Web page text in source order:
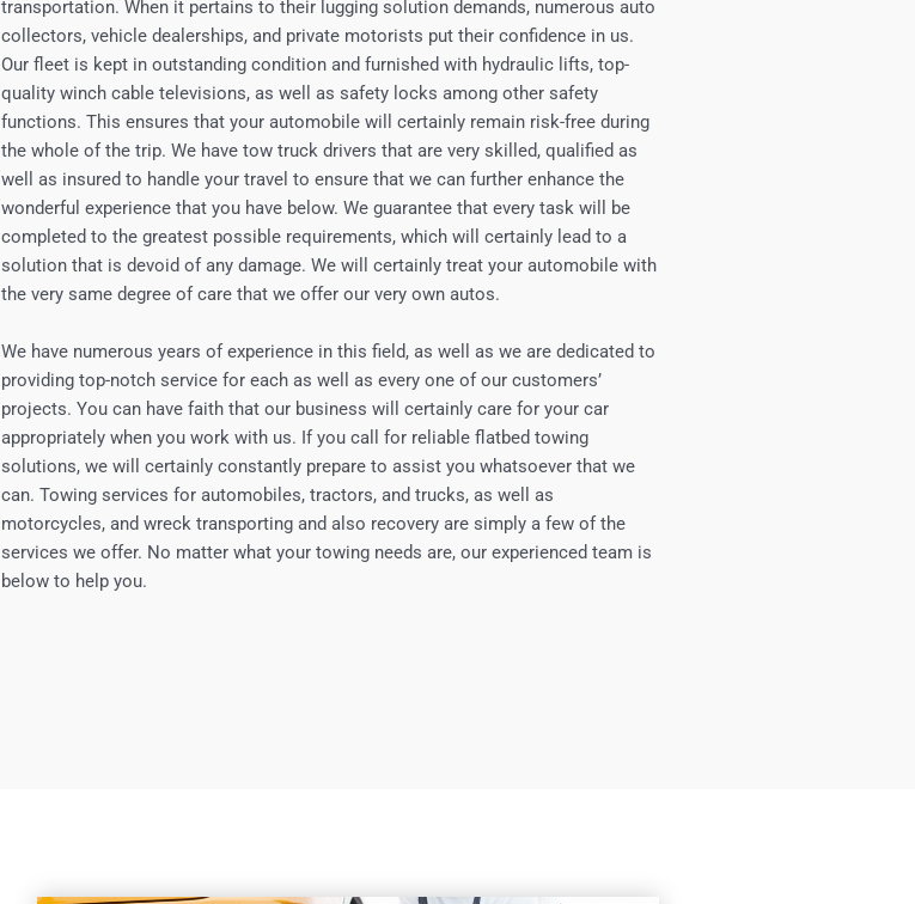
transportation. When it pertains to their lugging solution demands, numerous auto
collectors, vehicle dealerships, and private motorists put their confidence in us.
Our fleet is kept in outstanding condition and furnished with hydraulic lifts, top-
quality winch cable televisions, as well as safety locks among other safety
functions. This ensures that your automobile will certainly remain risk-free during
the whole of the trip. We have tow truck drivers that are very skilled, qualified as
well as insured to handle your travel to ensure that we can further enhance the
wonderful experience that you have below. We guarantee that every task will be
completed to the greatest possible requirements, which will certainly lead to a
solution that is devoid of any damage. We will certainly treat your automobile with
the very same degree of care that we offer our very own autos.
We have numerous years of experience in this field, as well as we are dedicated to
providing top-notch service for each as well as every one of our customers’
projects. You can have faith that our business will certainly care for your car
appropriately when you work with us. If you call for reliable flatbed towing
solutions, we will certainly constantly prepare to assist you whatsoever that we
can. Towing services for automobiles, tractors, and trucks, as well as
motorcycles, and wreck transporting and also recovery are simply a few of the
services we offer. No matter what your towing needs are, our experienced team is
below to help you.